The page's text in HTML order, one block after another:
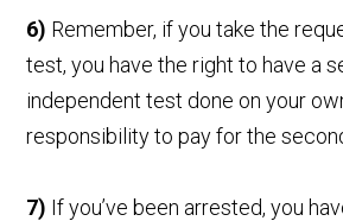
6) Remember, if you take the
test, you have the right to have a
independent test done on your
responsibility to pay for the
7) If you’ve been arrested, you